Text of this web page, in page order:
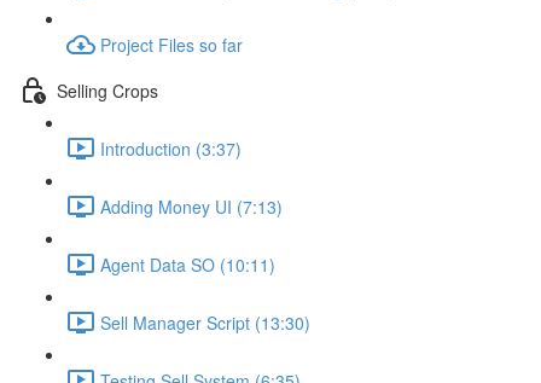
Project Files so far
Selling Crops
Introduction (3:37)
Adding Money UI (7:13)
Agent Data SO (10:11)
Sell Manager Script (13:30)